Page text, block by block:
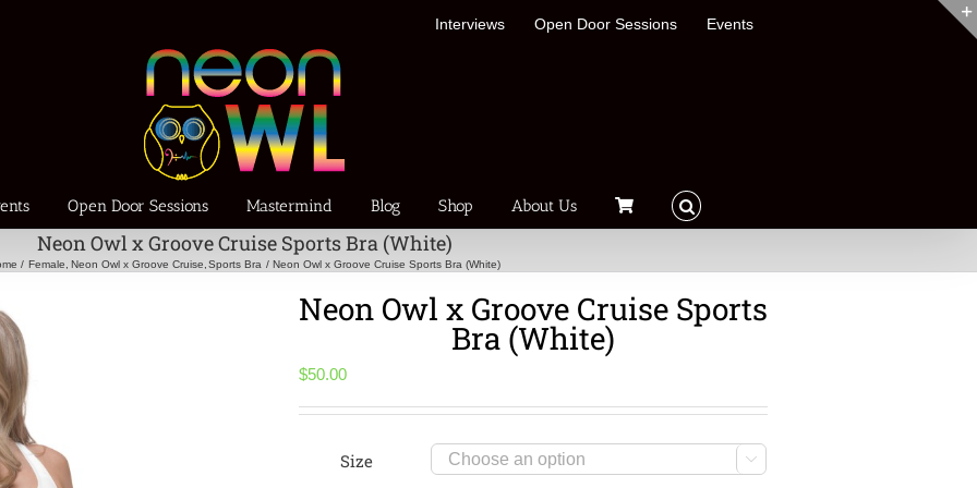
Interviews Open Door Sessions Events
Open Door Sessions Mastermind Blog Shop About Us
Neon Owl x Groove Cruise Sports Bra (White)
Female Neon Owl x Groove Cruise Sports Bra Neon Owl x Groove Cruise Sports Bra (White)
Neon Owl x Groove Cruise Sports
Bra (White)
$50.00
Size 